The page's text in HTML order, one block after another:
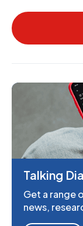
Talking
Get a range
news,